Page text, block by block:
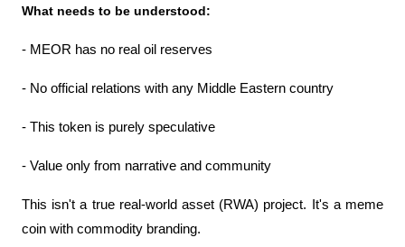
What needs to be understood:
- MEOR has no real oil reserves
- No official relations with any Middle Eastern country
- This token is purely speculative
- Value only from narrative and community
This isn't a true real-world asset (RWA) project. It's a meme
coin with commodity branding.